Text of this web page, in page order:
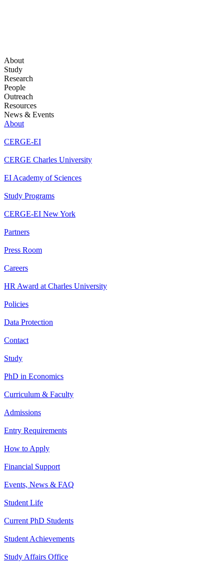
About
Study
Research
People
Outreach
Resources
News & Events
About
CERGE-EI
CERGE Charles University
EI Academy of Sciences
Study Programs
CERGE-EI New York
Partners
Press Room
Careers
HR Award at Charles University
Policies
Data Protection
Contact
Study
PhD in Economics
Curriculum & Faculty
Admissions
Entry Requirements
How to Apply
Financial Support
Events, News & FAQ
Student Life
Current PhD Students
Student Achievements
Study Affairs Office